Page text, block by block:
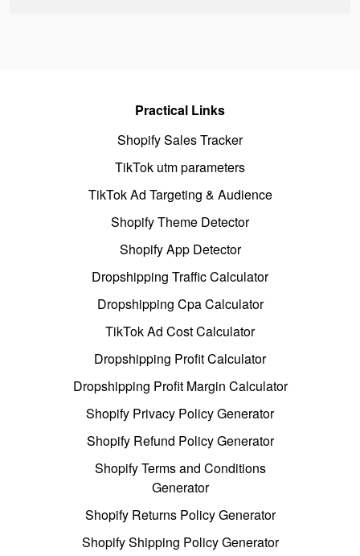
Practical Links
Shopify Sales Tracker
TikTok utm parameters
TikTok Ad Targeting & Audience
Shopify Theme Detector
Shopify App Detector
Dropshipping Traffic Calculator
Dropshipping Cpa Calculator
TikTok Ad Cost Calculator
Dropshipping Profit Calculator
Dropshipping Profit Margin Calculator
Shopify Privacy Policy Generator
Shopify Refund Policy Generator
Shopify Terms and Conditions
Generator
Shopify Returns Policy Generator
Shopify Shipping Policy Generator